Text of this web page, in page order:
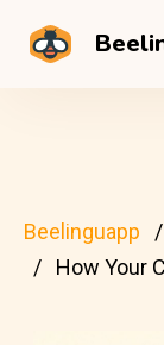
Beelinguapp
How Your